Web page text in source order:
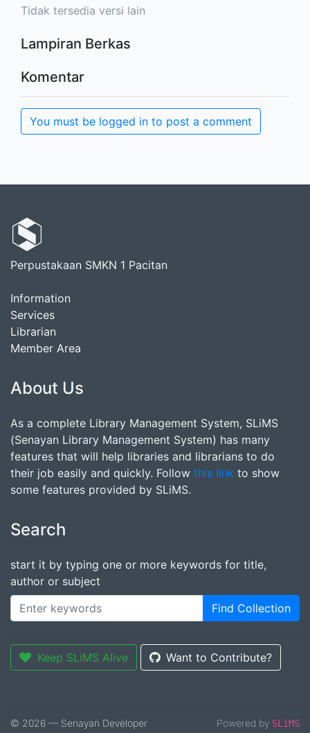
Tidak tersedia versi lain
Lampiran Berkas
Komentar
You must be logged in to post a comment
Perpustakaan SMKN 1 Pacitan
Information
Services
Librarian
Member Area
About Us
As a complete Library Management System, SLiMS
(Senayan Library Management System) has many
features that will help libraries and librarians to do
their job easily and quickly. Follow this link to show
some features provided by SLiMS.
Search
start it by typing one or more keywords for title,
author or subject
Find Collection
Keep SLiMS Alive Want to Contribute?
© 2026 — Senayan Developer
Powered by SLiMS